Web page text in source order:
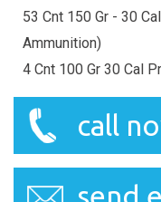
53 Cnt 150 Gr - 30
Ammunition)
4 Cnt 100 Gr 30 Cal
call
send